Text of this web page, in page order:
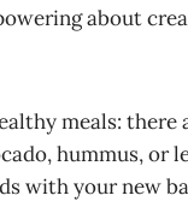
about
meals: there
hummus, or
with your new